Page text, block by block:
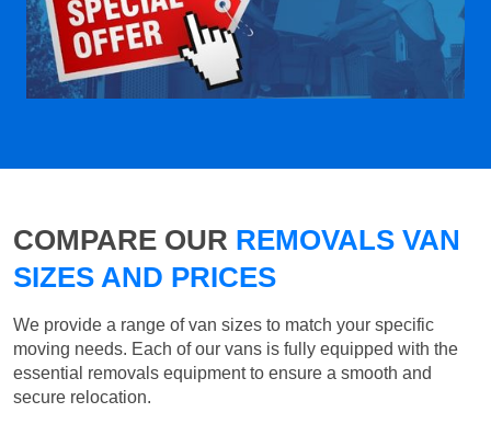
COMPARE OUR REMOVALS VAN
SIZES AND PRICES
We provide a range of van sizes to match your specific
moving needs. Each of our vans is fully equipped with the
essential removals equipment to ensure a smooth and
secure relocation.